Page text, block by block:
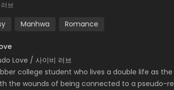
브
Manhwa Romance
Love / 사이비 러브
college student who lives a double life as
the wounds of being connected to a pseudo-